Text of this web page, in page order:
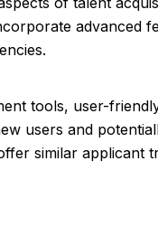
advanced
tools, user-
users and
similar applicant